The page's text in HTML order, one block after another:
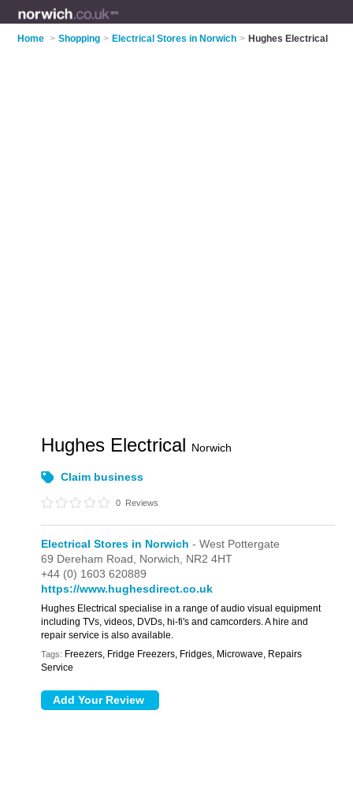
Home > Shopping > Electrical Stores in Norwich > Hughes Electrical
Hughes Electrical Norwich
Claim business
0 Reviews
Electrical Stores in Norwich - West Pottergate
69 Dereham Road, Norwich, NR2 4HT
+44 (0) 1603 620889
https://www.hughesdirect.co.uk
Hughes Electrical specialise in a range of audio visual equipment
including TVs, videos, DVDs, hi-fi's and camcorders. A hire and
repair service is also available.
Tags: Freezers, Fridge Freezers, Fridges, Microwave, Repairs
Service